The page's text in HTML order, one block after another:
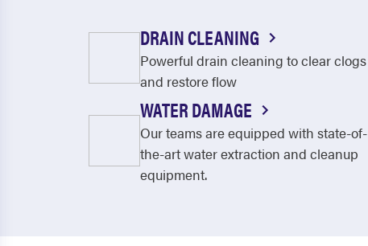
DRAIN CLEANING
Powerful drain cleaning to clear clogs
and restore flow
WATER DAMAGE
Our teams are equipped with state-of-
the-art water extraction and cleanup
equipment.